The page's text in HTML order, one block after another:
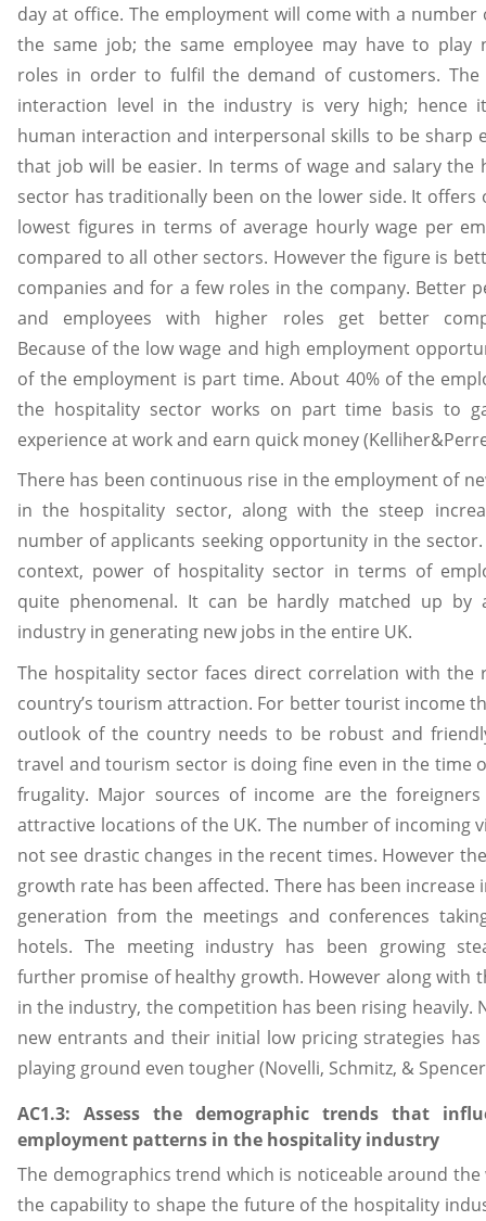
day at office. The employment will come with a number
the same job; the same employee may have to play
roles in order to fulfil the demand of customers. The
interaction level in the industry is very high; hence
human interaction and interpersonal skills to be sharp
that job will be easier. In terms of wage and salary the
sector has traditionally been on the lower side. It offers
lowest figures in terms of average hourly wage per
compared to all other sectors. However the figure is
companies and for a few roles in the company. Better
and employees with higher roles get better
Because of the low wage and high employment
of the employment is part time. About 40% of the
the hospitality sector works on part time basis to
experience at work and earn quick money
There has been continuous rise in the employment of
in the hospitality sector, along with the steep
number of applicants seeking opportunity in the
context, power of hospitality sector in terms of
quite phenomenal. It can be hardly matched up by
industry in generating new jobs in the entire UK.
The hospitality sector faces direct correlation with the
country’s tourism attraction. For better tourist income
outlook of the country needs to be robust and
travel and tourism sector is doing fine even in the time
frugality. Major sources of income are the
attractive locations of the UK. The number of incoming
not see drastic changes in the recent times. However
growth rate has been affected. There has been increase
generation from the meetings and conferences
hotels. The meeting industry has been growing
further promise of healthy growth. However along with
in the industry, the competition has been rising heavily.
new entrants and their initial low pricing strategies
playing ground even tougher (Novelli, Schmitz, &
AC1.3: Assess the demographic trends that
employment patterns in the hospitality industry
The demographics trend which is noticeable around
the capability to shape the future of the hospitality